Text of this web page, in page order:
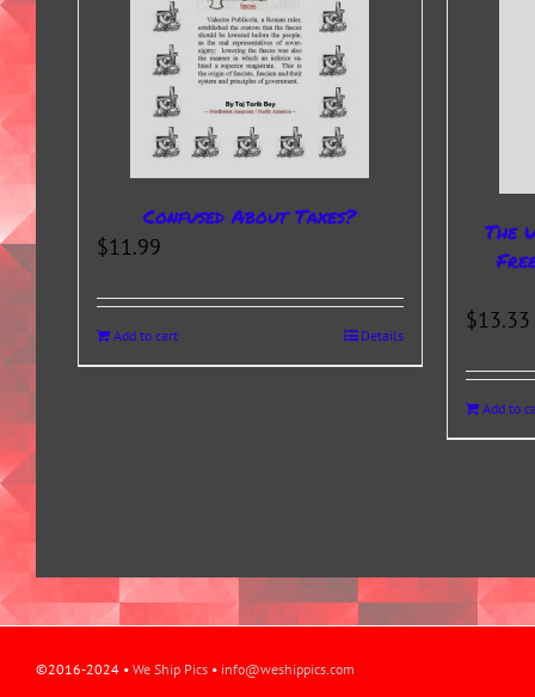
Confused About Taxes?
$11.99
Add to cart Details
The
$13.33
Add to
©2016-2024 • We Ship Pics • info@weshippics.com